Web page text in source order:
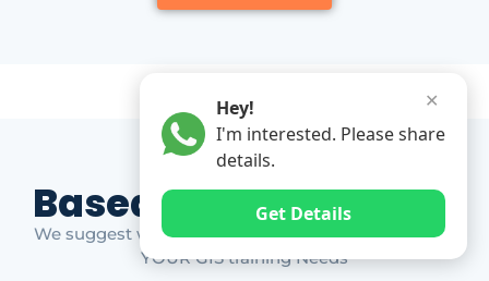
Based on Market Gap
We suggest which ones YOU should take based on
YOUR GIS training Needs
✕
Hey!
I'm interested. Please share
details.
Get Details